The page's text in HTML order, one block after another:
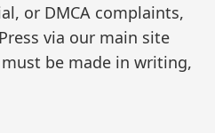
or DMCA complaints,
via our main site
be made in writing,